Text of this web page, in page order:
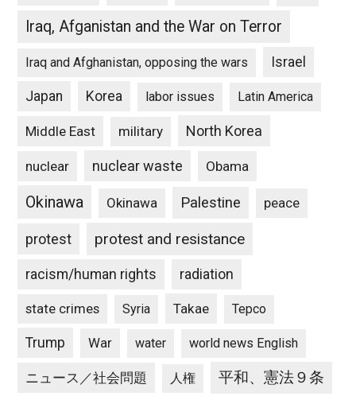
Iraq, Afganistan and the War on Terror
Iraq and Afghanistan, opposing the wars Israel
Japan Korea labor issues Latin America
Middle East military North Korea
nuclear nuclear waste Obama
Okinawa Okinawa Palestine peace
protest protest and resistance
racism/human rights radiation
state crimes Syria Takae Tepco
Trump War water world news English
ニュース／社会問題 人権 平和、憲法９条